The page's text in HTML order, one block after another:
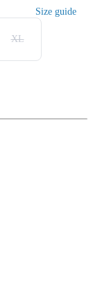
Size guide
XL